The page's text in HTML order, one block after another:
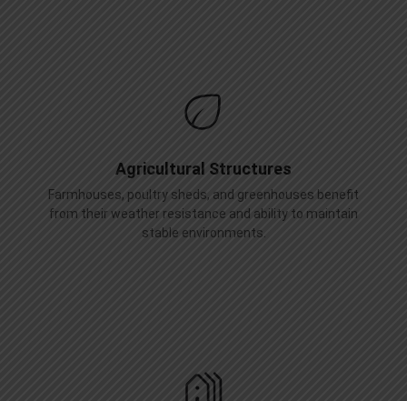
Agricultural Structures
Farmhouses, poultry sheds, and greenhouses benefit
from their weather resistance and ability to maintain
stable environments.